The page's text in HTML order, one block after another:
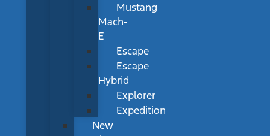
Mustang
Mach-
E
Escape
Escape
Hybrid
Explorer
Expedition
New